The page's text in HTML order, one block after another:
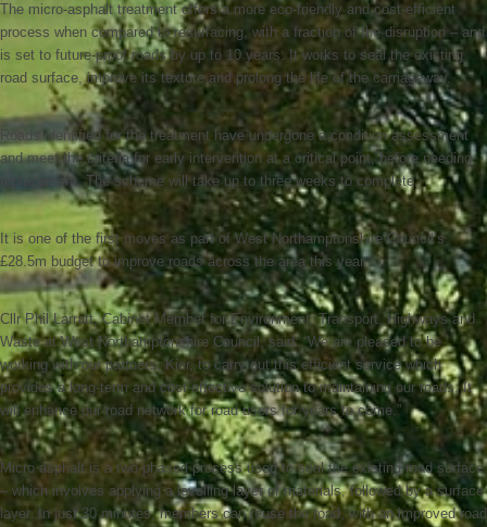
The micro-asphalt treatment offers a more eco-friendly and cost-efficient
process when compared to resurfacing, with a fraction of the disruption – and
is set to future-proof roads by up to 10 years. It works to seal the existing
road surface, improve its texture and prolong the life of the carriageway.
Roads identified for the treatment have undergone a condition assessment
and meet the criteria for early intervention at a critical point, before needing
replacement. The scheme will take up to three weeks to complete.
It is one of the first moves as part of West Northamptonshire Council’s
£28.5m budget to improve roads across the area this year.
Cllr Phil Larratt, Cabinet Member for Environment, Transport, Highways and
Waste at West Northamptonshire Council, said: “We are pleased to be
working with our partners, Kier, to carry out this efficient service which
provides a long-term and cost-effective solution to maintaining our roads. It
will enhance our road network for road users for years to come.”
Micro asphalt is a two-phased process used to seal the existing road surface
– which involves applying a levelling layer of materials, followed by a surface
layer. In just 30 minutes, members can reuse the road, with an improved road